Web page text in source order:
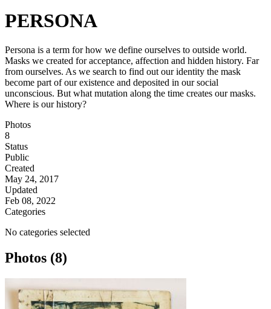
PERSONA
Persona is a term for how we define ourselves to outside world.
Masks we created for acceptance, affection and hidden history. Far
from ourselves. As we search to find out our identity the mask
become part of our existence and deposited in our social
unconscious. But what mutation along the time creates our masks.
Where is our history?
Photos
8
Status
Public
Created
May 24, 2017
Updated
Feb 08, 2022
Categories
No categories selected
Photos (8)